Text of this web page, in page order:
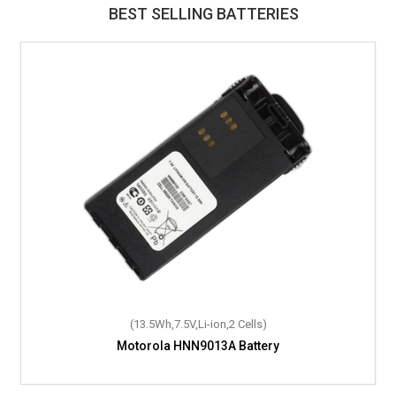
BEST SELLING BATTERIES
(13.5Wh,7.5V,Li-ion,2 Cells)
Motorola HNN9013A Battery
(18.1Wh,7.4V,Li-ion,2 Cells)
Motorola DP2400e Battery